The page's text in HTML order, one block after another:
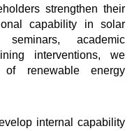
strengthen their
capability in solar
academic
interventions, we
renewable energy
internal capability